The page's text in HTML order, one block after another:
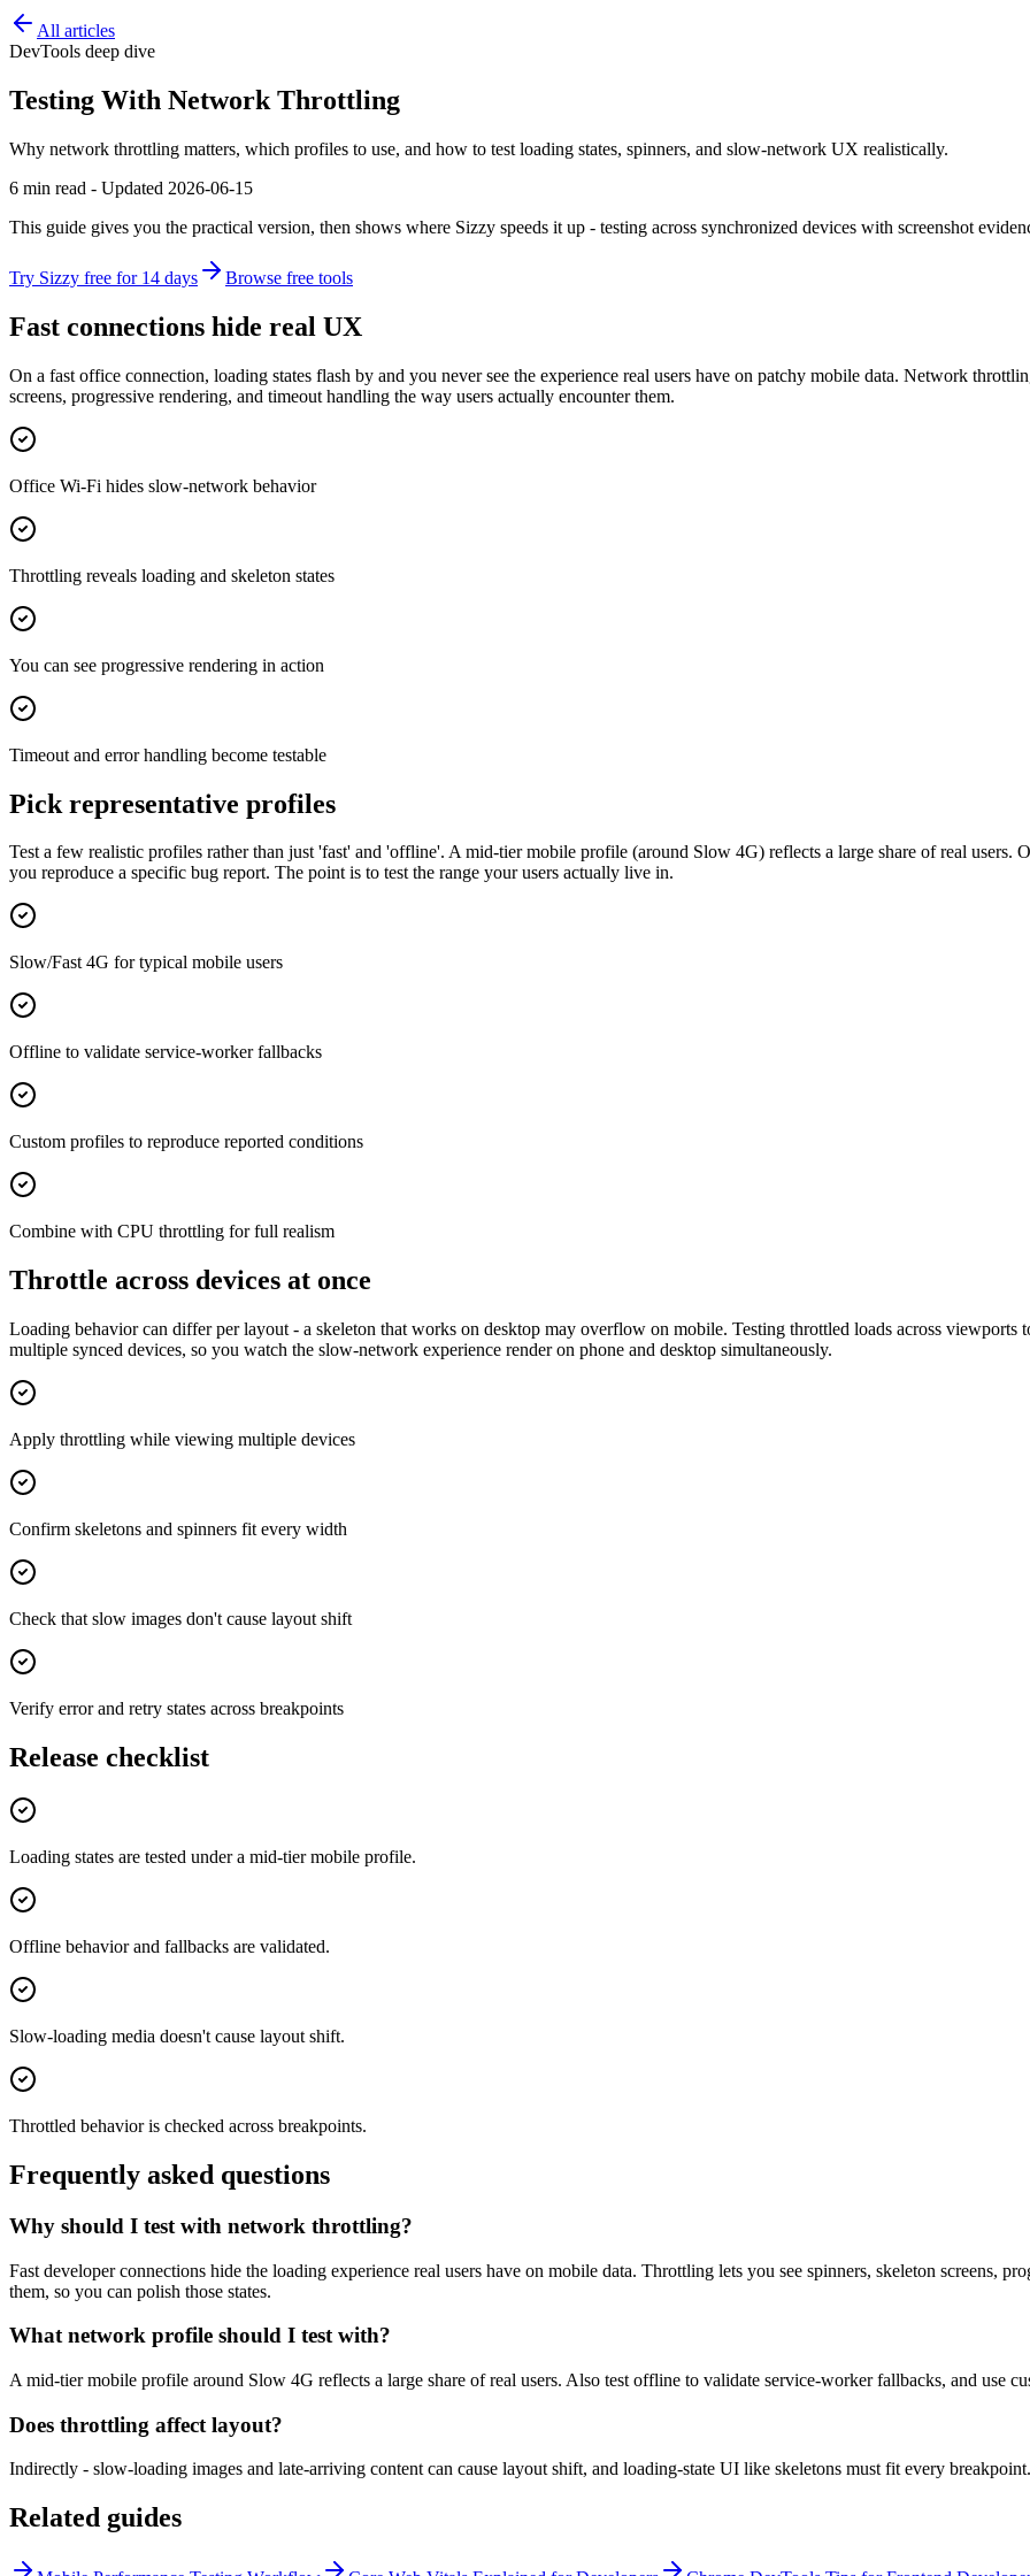
All articles
DevTools deep dive
Testing With Network Throttling
Why network throttling matters, which profiles to use, and how to test loading states, spinners, and slow-network UX realistically.
6 min read - Updated 2026-06-15
This guide gives you the practical version, then shows where Sizzy speeds it up - testing across synchronized devices with screenshot
Try Sizzy free for 14 days Browse free tools
Fast connections hide real UX
On a fast office connection, loading states flash by and you never see the experience real users have on patchy mobile data. Network
screens, progressive rendering, and timeout handling the way users actually encounter them.
Office Wi-Fi hides slow-network behavior
Throttling reveals loading and skeleton states
You can see progressive rendering in action
Timeout and error handling become testable
Pick representative profiles
Test a few realistic profiles rather than just 'fast' and 'offline'. A mid-tier mobile profile (around Slow 4G) reflects a large share of real
you reproduce a specific bug report. The point is to test the range your users actually live in.
Slow/Fast 4G for typical mobile users
Offline to validate service-worker fallbacks
Custom profiles to reproduce reported conditions
Combine with CPU throttling for full realism
Throttle across devices at once
Loading behavior can differ per layout - a skeleton that works on desktop may overflow on mobile. Testing throttled loads across viewports
multiple synced devices, so you watch the slow-network experience render on phone and desktop simultaneously.
Apply throttling while viewing multiple devices
Confirm skeletons and spinners fit every width
Check that slow images don't cause layout shift
Verify error and retry states across breakpoints
Release checklist
Loading states are tested under a mid-tier mobile profile.
Offline behavior and fallbacks are validated.
Slow-loading media doesn't cause layout shift.
Throttled behavior is checked across breakpoints.
Frequently asked questions
Why should I test with network throttling?
Fast developer connections hide the loading experience real users have on mobile data. Throttling lets you see spinners, skeleton screens,
them, so you can polish those states.
What network profile should I test with?
A mid-tier mobile profile around Slow 4G reflects a large share of real users. Also test offline to validate service-worker fallbacks, and use
Does throttling affect layout?
Indirectly - slow-loading images and late-arriving content can cause layout shift, and loading-state UI like skeletons must fit every
Related guides